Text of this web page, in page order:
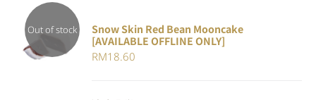
Out of stock
DETAILS
Snow Skin Red Bean Mooncake
[AVAILABLE OFFLINE ONLY]
RM18.60